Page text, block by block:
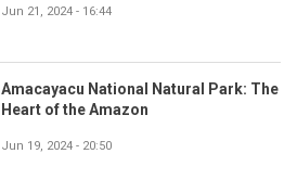
Jun 21, 2024 - 16:44
Amacayacu National Natural Park: The
Heart of the Amazon
Jun 19, 2024 - 20:50